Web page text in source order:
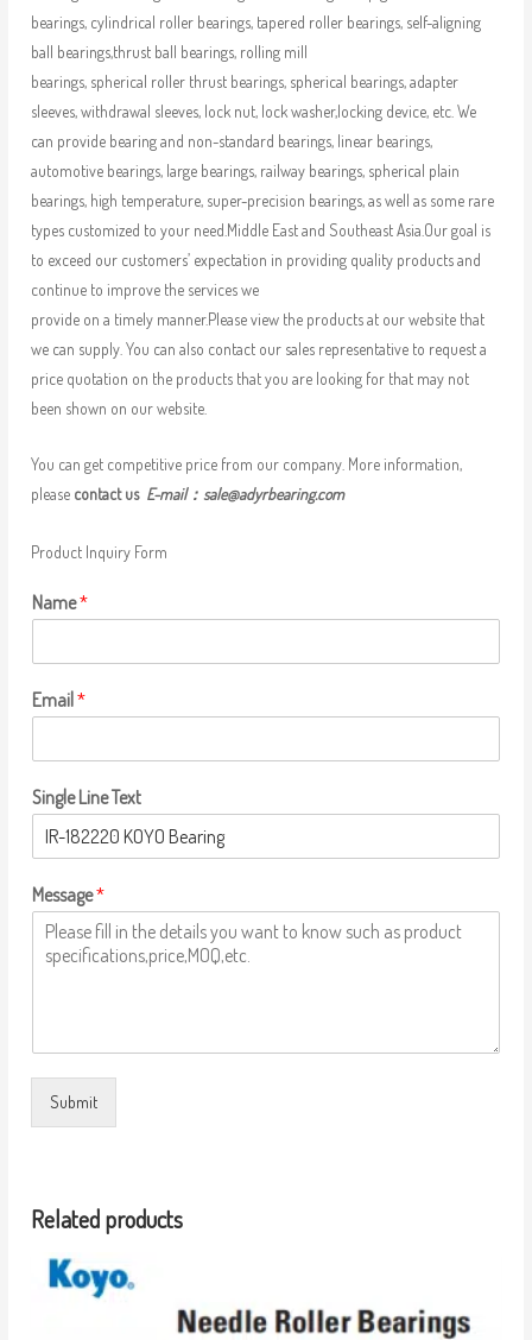
bearings, cylindrical roller bearings, tapered roller bearings, self-aligning
ball bearings,thrust ball bearings, rolling mill
bearings, spherical roller thrust bearings, spherical bearings, adapter
sleeves, withdrawal sleeves, lock nut, lock washer,locking device, etc. We
can provide bearing and non-standard bearings, linear bearings,
automotive bearings, large bearings, railway bearings, spherical plain
bearings, high temperature, super-precision bearings, as well as some rare
types customized to your need.Middle East and Southeast Asia.Our goal is
to exceed our customers’ expectation in providing quality products and
continue to improve the services we
provide on a timely manner.Please view the products at our website that
we can supply. You can also contact our sales representative to request a
price quotation on the products that you are looking for that may not
been shown on our website.
You can get competitive price from our company. More information,
please contact us E-mail： sale@adyrbearing.com
Product Inquiry Form
Name*
Email*
Single Line Text
Message*
Submit
Related products